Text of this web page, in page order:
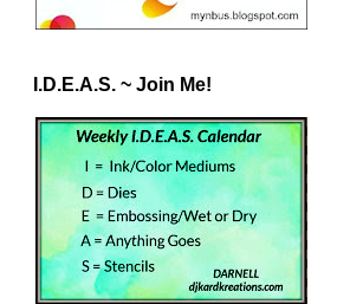
I.D.E.A.S. ~ Join Me!